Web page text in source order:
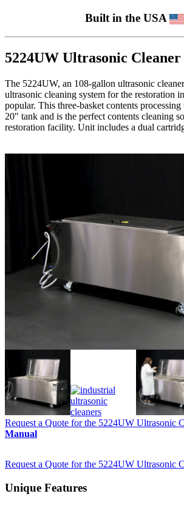
Built in the USA
5224UW Ultrasonic Cleaner
The 5224UW, an 108-gallon ultrasonic
ultrasonic cleaning system for the restoration
popular. This three-basket contents
20″ tank and is the perfect contents cleaning
restoration facility. Unit includes a dual
Request a Quote for the 5224UW Ultrasonic
Manual
Request a Quote for the 5224UW Ultrasonic
Unique Features